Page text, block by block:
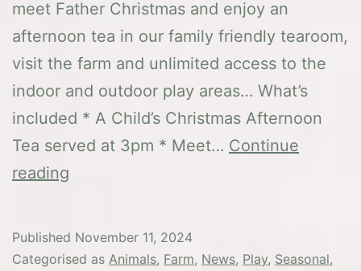
meet Father Christmas and enjoy an
afternoon tea in our family friendly tearoom,
visit the farm and unlimited access to the
indoor and outdoor play areas… What’s
included * A Child’s Christmas Afternoon
Tea served at 3pm * Meet… Continue
reading
–
Published November 11, 2024
Categorised as Animals, Farm, News, Play, Seasonal,